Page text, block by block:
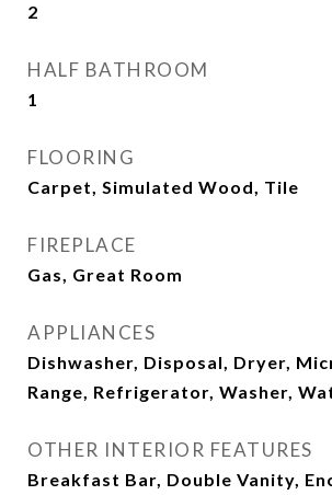
2
HALF BATHROOM
1
FLOORING
Carpet, Simulated Wood, Tile
FIREPLACE
Gas, Great Room
APPLIANCES
Dishwasher, Disposal, Dryer,
Range, Refrigerator, Washer,
OTHER INTERIOR FEATURES
Breakfast Bar, Double Vanity,